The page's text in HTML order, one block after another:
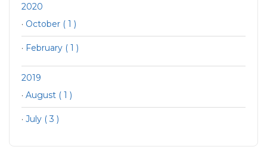
2020
· October ( 1 )
· February ( 1 )
2019
· August ( 1 )
· July ( 3 )